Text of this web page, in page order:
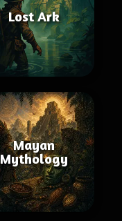
Lost Ark
Mayan
Mythology